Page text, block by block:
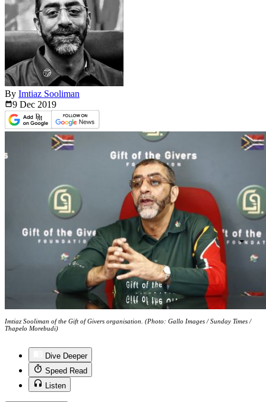
By Imtiaz Sooliman
9 Dec 2019
Imtiaz Sooliman of the Gift of Givers organisation. (Photo: Gallo Images / Sunday Times /
Thapelo Morebudi)
Dive Deeper
Speed Read
Listen